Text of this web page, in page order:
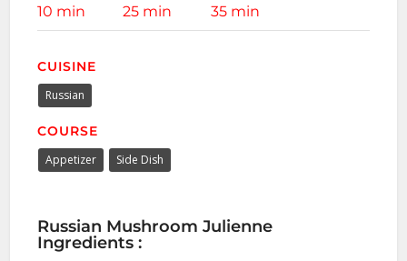
10 min 25 min 35 min
CUISINE
Russian
COURSE
Appetizer Side Dish
Russian Mushroom Julienne
Ingredients :